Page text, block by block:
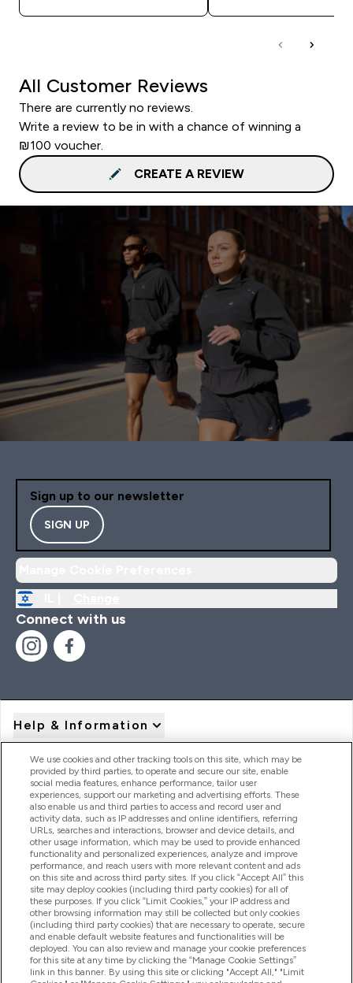
All Customer Reviews
There are currently no reviews.
Write a review to be in with a chance of winning a
₪100 voucher.
CREATE A REVIEW
Sign up to our newsletter
SIGN UP
Connect with us
Help & Information
Product Recall Notices
Products
Company Information
Loyalty & Rewards
We use cookies and other tracking tools on this site, which may be
provided by third parties, to operate and secure our site, enable
social media features, enhance performance, tailor user
experiences, support our marketing and advertising efforts. These
also enable us and third parties to access and record user and
activity data, such as IP addresses and online identifiers, referring
URLs, searches and interactions, browser and device details, and
other usage information, which may be used to provide enhanced
functionality and personalized experiences, analyze and improve
performance, and reach users with more relevant content and ads
on this site and across third party sites. If you click “Accept All” this
site may deploy cookies (including third party cookies) for all of
these purposes. If you click “Limit Cookies,” your IP address and
other browsing information may still be collected but only cookies
(including third party cookies) that are necessary to operate, secure
and enable default website features and functionalities will be
deployed. You can also review and manage your cookie preferences
for this site at any time by clicking the “Manage Cookie Settings”
link in this banner. By using this site or clicking "Accept All," "Limit